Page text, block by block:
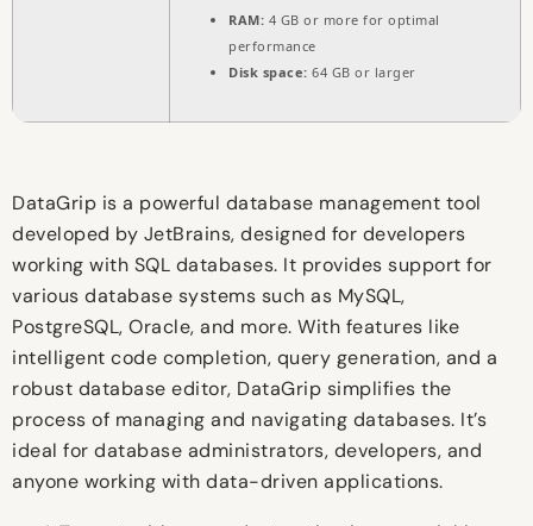
RAM: 4 GB or more for optimal
performance
Disk space: 64 GB or larger
DataGrip is a powerful database management tool
developed by JetBrains, designed for developers
working with SQL databases. It provides support for
various database systems such as MySQL,
PostgreSQL, Oracle, and more. With features like
intelligent code completion, query generation, and a
robust database editor, DataGrip simplifies the
process of managing and navigating databases. It’s
ideal for database administrators, developers, and
anyone working with data-driven applications.